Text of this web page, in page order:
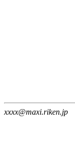
xxxx@maxi.riken.jp